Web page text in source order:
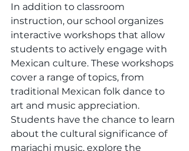
In addition to classroom
instruction, our school organizes
interactive workshops that allow
students to actively engage with
Mexican culture. These workshops
cover a range of topics, from
traditional Mexican folk dance to
art and music appreciation.
Students have the chance to learn
about the cultural significance of
mariachi music, explore the